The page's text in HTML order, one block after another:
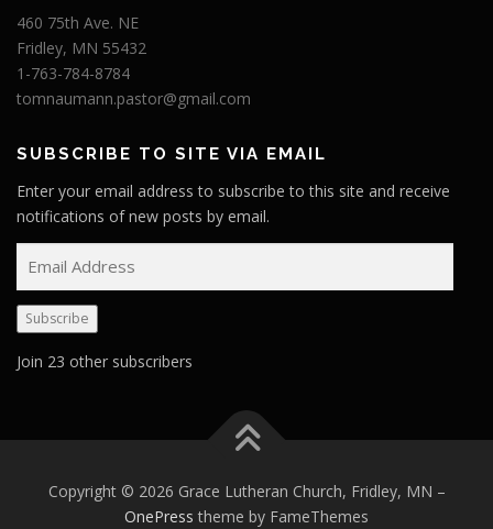
460 75th Ave. NE
Fridley, MN 55432
1-763-784-8784
tomnaumann.pastor@gmail.com
SUBSCRIBE TO SITE VIA EMAIL
Enter your email address to subscribe to this site and receive
notifications of new posts by email.
a
i
l
Subscribe
Join 23 other subscribers
Copyright © 2026 Grace Lutheran Church, Fridley, MN –
OnePress theme by FameThemes